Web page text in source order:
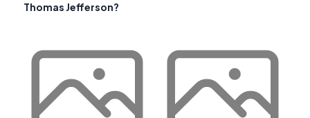
Thomas Jefferson?